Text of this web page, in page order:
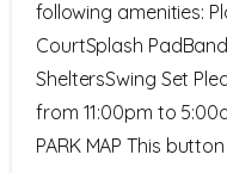
following amenities:
CourtSplash
SheltersSwing Set
from 11:00pm to
PARK MAP This button